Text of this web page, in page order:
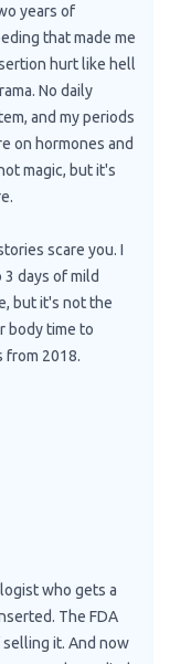
years of
that made me
hurt like hell
No daily
and my periods
on hormones and
magic, but it's
scare you. I
days of mild
but it's not the
body time to
from 2018.
who gets a
The FDA
it. And now